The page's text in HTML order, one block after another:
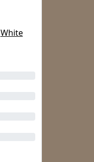
White